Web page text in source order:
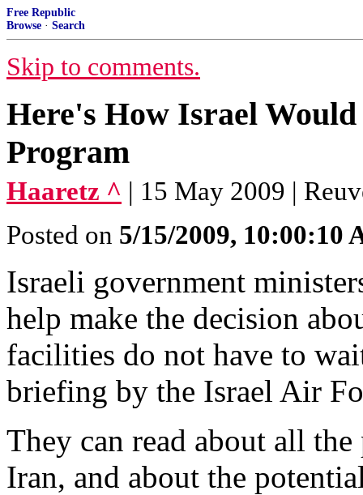
Free Republic
Browse · Search
Skip to comments.
Here's How Israel
Program
Haaretz ^ | 15 May 2009 |
Posted on 5/15/2009, 10:00:10
Israeli government
help make the decision
facilities do not have to
briefing by the Israel Air
They can read about all
Iran, and about the